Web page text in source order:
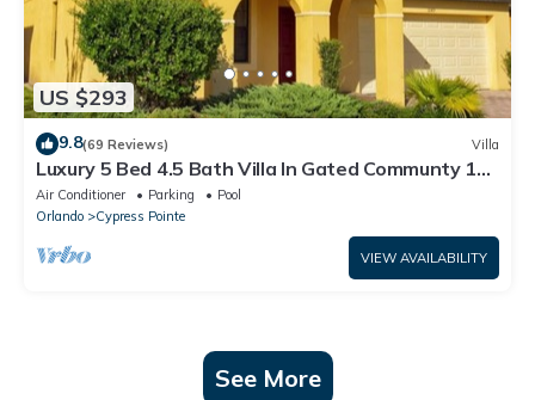
US $293
9.8(69 Reviews) Villa
Luxury 5 Bed 4.5 Bath Villa In Gated Communty 10
Mins from Disney
Air Conditioner Parking
Pool
Orlando
Cypress Pointe
VIEW AVAILABILITY
See More